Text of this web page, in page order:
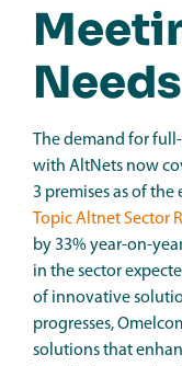
Needs
The demand for
with AltNets now
3 premises as of the
Topic Altnet Sector
by 33% year-on-
in the sector
of innovative
progresses,
solutions that